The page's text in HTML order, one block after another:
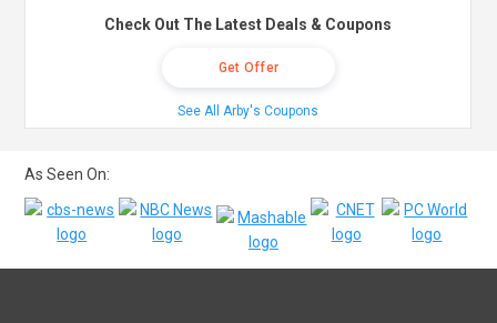
Check Out The Latest Deals & Coupons
Get Offer
See All Arby's Coupons
As Seen On: